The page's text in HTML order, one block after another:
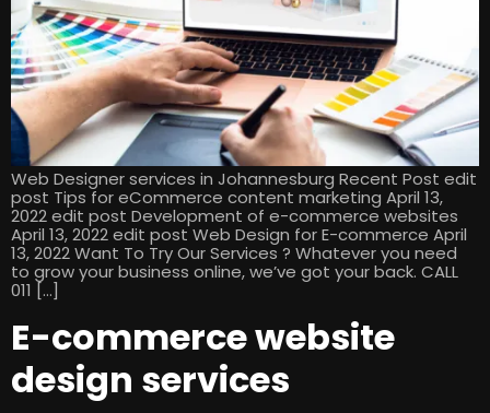
Web Designer services in Johannesburg Recent Post edit
post Tips for eCommerce content marketing April 13,
2022 edit post Development of e-commerce websites
April 13, 2022 edit post Web Design for E-commerce April
13, 2022 Want To Try Our Services ? Whatever you need
to grow your business online, we’ve got your back. CALL
011 […]
E-commerce website
design services